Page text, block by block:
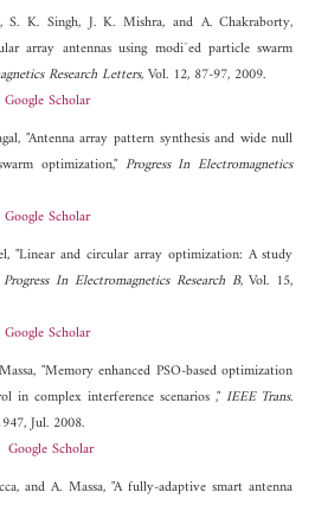
K. Singh, J. K. Mishra, and A. Chakraborty,
array antennas using modi¯ed particle swarm
Research Letters, Vol. 12, 87-97, 2009.
Google Scholar
"Antenna array pattern synthesis and wide null
optimization," Progress In Electromagnetics
Google Scholar
"Linear and circular array optimization: A study
Progress In Electromagnetics Research B, Vol. 15,
Google Scholar
"Memory enhanced PSO-based optimization
in complex interference scenarios ," IEEE Trans.
Jul. 2008.
Google Scholar
and A. Massa, "A fully-adaptive smart antenna